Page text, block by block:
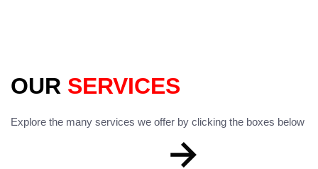
OUR SERVICES
Explore the many services we offer by clicking the boxes below